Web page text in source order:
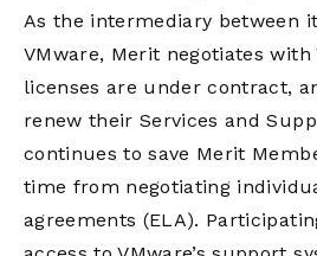
As the intermediary between
VMware, Merit negotiates with
licenses are under contract,
renew their Services and
continues to save Merit
time from negotiating
agreements (ELA).